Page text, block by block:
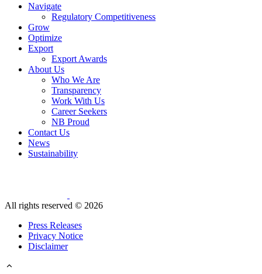
Navigate
Regulatory Competitiveness
Grow
Optimize
Export
Export Awards
About Us
Who We Are
Transparency
Work With Us
Career Seekers
NB Proud
Contact Us
News
Sustainability
All rights reserved © 2026
Press Releases
Privacy Notice
Disclaimer